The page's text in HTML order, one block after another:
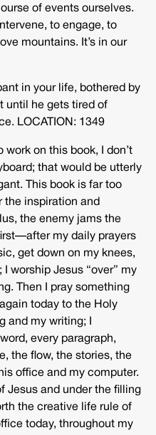
of events ourselves.
to engage, to
mountains. It’s in our
in your life, bothered by
until he gets tired of
LOCATION: 1349
on this book, I don’t
that would be utterly
This book is far too
the inspiration and
the enemy jams the
my daily prayers
get down on my knees,
worship Jesus “over” my
Then I pray something
today to the Holy
my writing; I
every paragraph,
the flow, the stories, the
office and my computer.
Jesus and under the filling
the creative life rule of
today, throughout my